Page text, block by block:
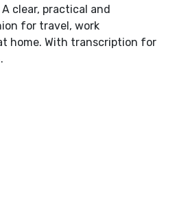
clear, practical and
for travel, work
home. With transcription for